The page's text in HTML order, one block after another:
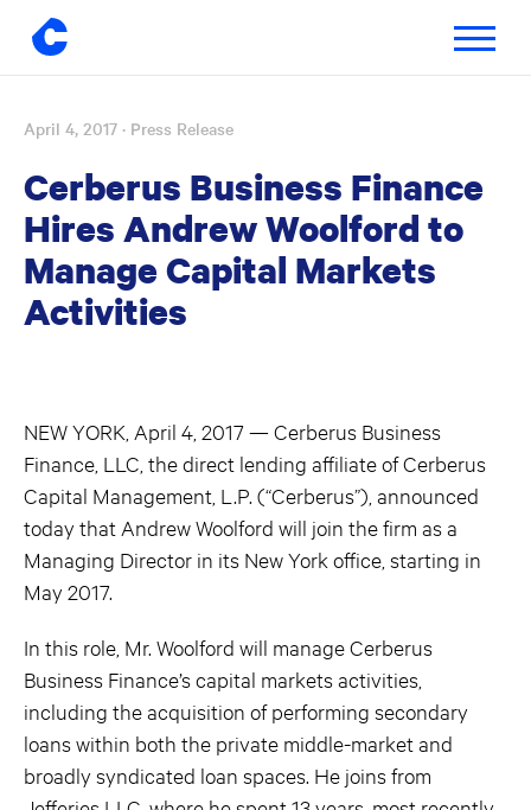
Skip
content
Toggle
April 4, 2017 · Press Release
Cerberus Business Finance
Hires Andrew Woolford to
Manage Capital Markets
Activities
NEW YORK, April 4, 2017 — Cerberus Business
Finance, LLC, the direct lending affiliate of Cerberus
Capital Management, L.P. (“Cerberus”), announced
today that Andrew Woolford will join the firm as a
Managing Director in its New York office, starting in
May 2017.
In this role, Mr. Woolford will manage Cerberus
Business Finance’s capital markets activities,
including the acquisition of performing secondary
loans within both the private middle-market and
broadly syndicated loan spaces. He joins from